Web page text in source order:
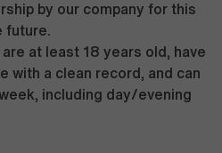
by our company for this
future.
at least 18 years old, have
with a clean record, and can
including day/evening